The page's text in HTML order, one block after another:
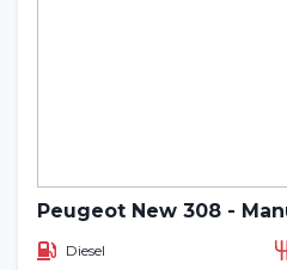
Peugeot New 308 -
Diesel